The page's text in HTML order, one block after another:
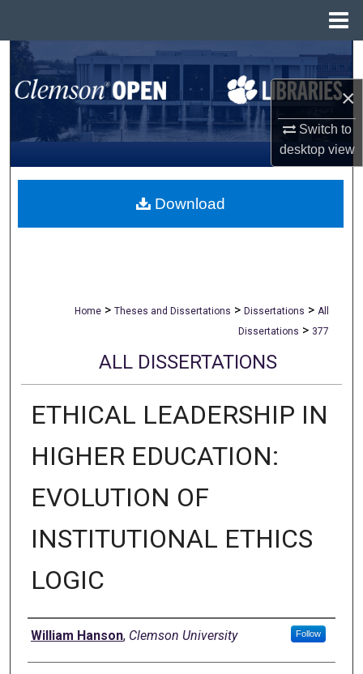
×
Switch to
desktopview
Search
Browse All Collections
My Account
About
Home > Theses and Dissertations > Dissertations > All
Dissertations > 377
ALL DISSERTATIONS
ETHICAL LEADERSHIP IN
HIGHER EDUCATION:
EVOLUTION OF
INSTITUTIONAL ETHICS
LOGIC
Author
William Hanson, Clemson University Follow
Download